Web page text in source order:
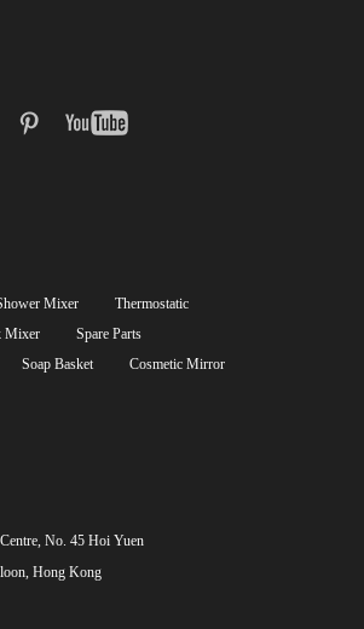
Mixer
Thermostatic
Mixer
Spare Parts
Soap Basket
Cosmetic Mirror
No. 45 Hoi Yuen
Hong Kong